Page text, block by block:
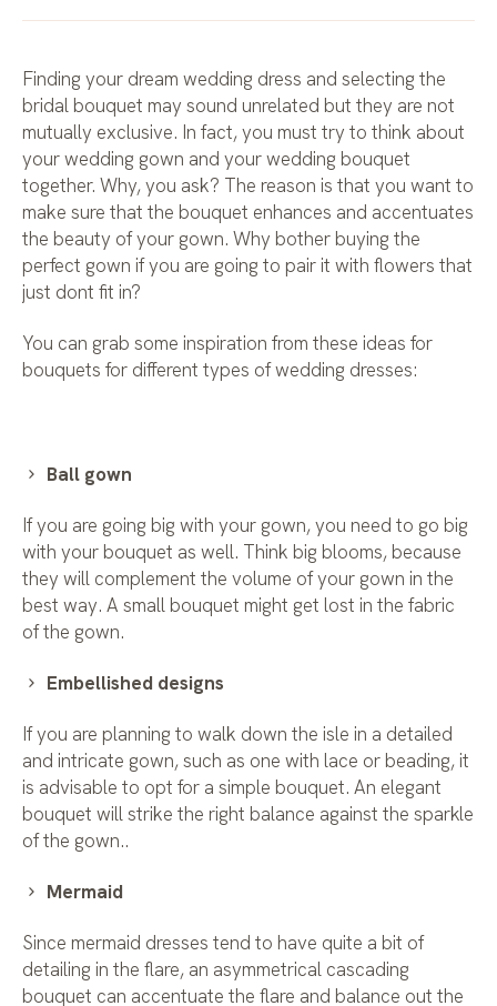
Finding your dream wedding dress and selecting the
bridal bouquet may sound unrelated but they are not
mutually exclusive. In fact, you must try to think about
your wedding gown and your wedding bouquet
together. Why, you ask? The reason is that you want to
make sure that the bouquet enhances and accentuates
the beauty of your gown. Why bother buying the
perfect gown if you are going to pair it with flowers that
just dont fit in?
You can grab some inspiration from these ideas for
bouquets for different types of wedding dresses:
Ball gown
If you are going big with your gown, you need to go big
with your bouquet as well. Think big blooms, because
they will complement the volume of your gown in the
best way. A small bouquet might get lost in the fabric
of the gown.
Embellished designs
If you are planning to walk down the isle in a detailed
and intricate gown, such as one with lace or beading, it
is advisable to opt for a simple bouquet. An elegant
bouquet will strike the right balance against the sparkle
of the gown..
Mermaid
Since mermaid dresses tend to have quite a bit of
detailing in the flare, an asymmetrical cascading
bouquet can accentuate the flare and balance out the